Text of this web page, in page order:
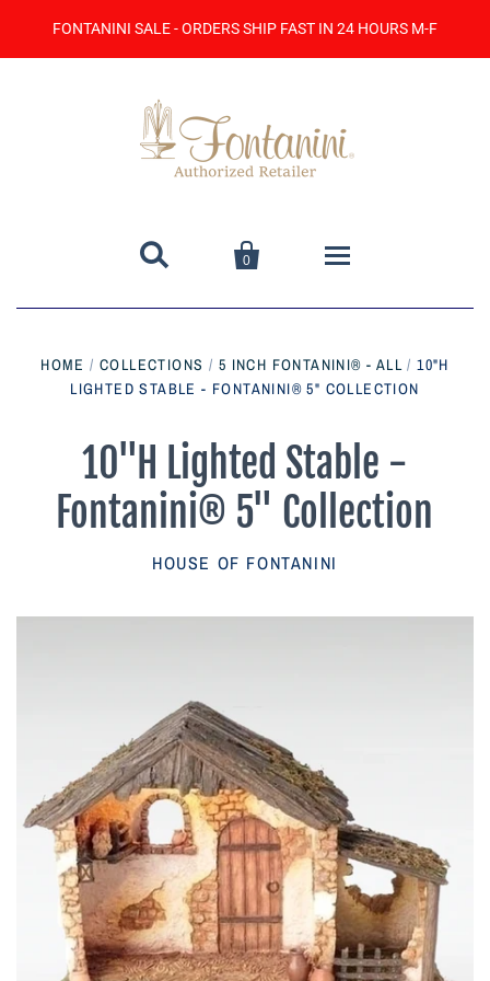
FONTANINI SALE - ORDERS SHIP FAST IN 24 HOURS M-F
 
0
Catalog
Contact Us
Parish Sales Dept
Retired Specials
Account
HOME / COLLECTIONS / 5 INCH FONTANINI® - ALL / 10"H
LIGHTED STABLE - FONTANINI® 5" COLLECTION
10"H Lighted Stable -
Fontanini® 5" Collection
HOUSE OF FONTANINI